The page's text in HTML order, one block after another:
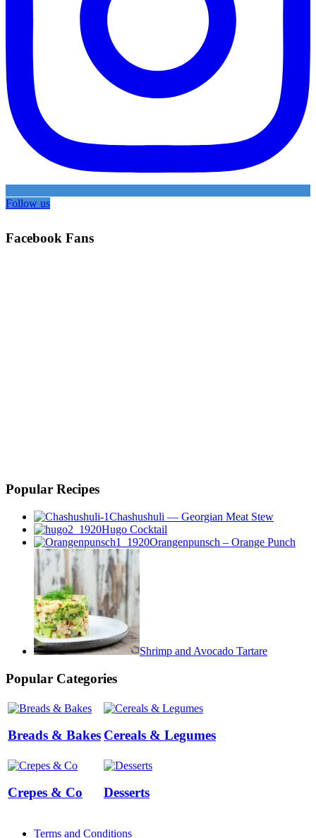
Follow us
Facebook Fans
Popular Recipes
Chashushuli — Georgian Meat Stew
Hugo Cocktail
Orangenpunsch – Orange Punch
Shrimp and Avocado Tartare
Popular Categories
Breads & Bakes Cereals & Legumes
Crepes & Co Desserts
Terms and Conditions